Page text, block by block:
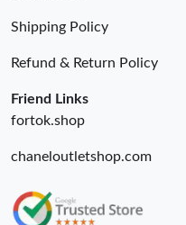
Shipping Policy
Refund & Return Policy
Friend Links
fortok.shop
chaneloutletshop.com